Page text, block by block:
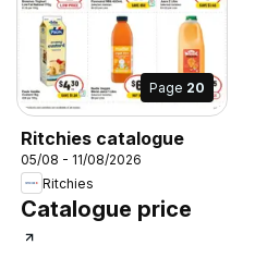
Page 20
Ritchies catalogue
05/08 - 11/08/2026
Ritchies
Catalogue price